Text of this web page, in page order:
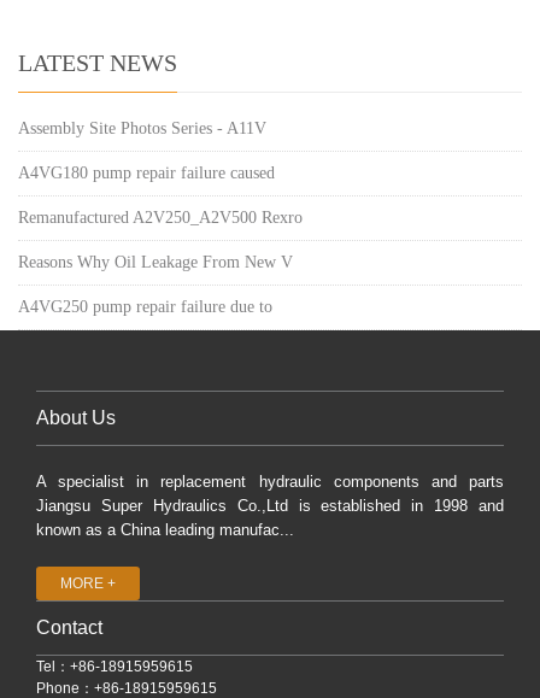
LATEST NEWS
Assembly Site Photos Series - A11V
A4VG180 pump repair failure caused
Remanufactured A2V250_A2V500 Rexro
Reasons Why Oil Leakage From New V
A4VG250 pump repair failure due to
About Us
A specialist in replacement hydraulic components and parts
Jiangsu Super Hydraulics Co.,Ltd is established in 1998 and
known as a China leading manufac...
MORE +
Contact
Tel：+86-18915959615
Phone：+86-18915959615